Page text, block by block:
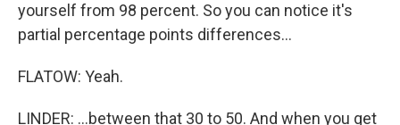
yourself from 98 percent. So you can notice it's
partial percentage points differences...
FLATOW: Yeah.
LINDER: ...between that 30 to 50. And when you get